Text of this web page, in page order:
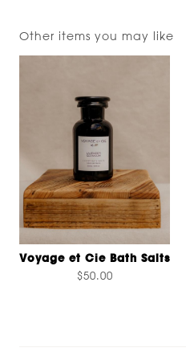
Other items you may like
Voyage et Cie Bath Salts
$50.00